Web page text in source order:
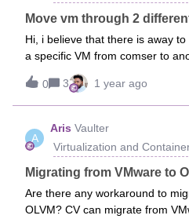
Move vm through 2
Hi, i believe that there is away
a specific VM from comser to
passive, but unfortunately i
task.
0 3 1 year ago
A
Aris Vaulter
Virtualization and
Migrating from VMware to
Are there any workaround to
OLVM? CV can migrate from